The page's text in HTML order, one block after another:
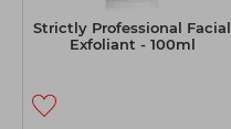
Strictly Professional Facial
Exfoliant - 100ml